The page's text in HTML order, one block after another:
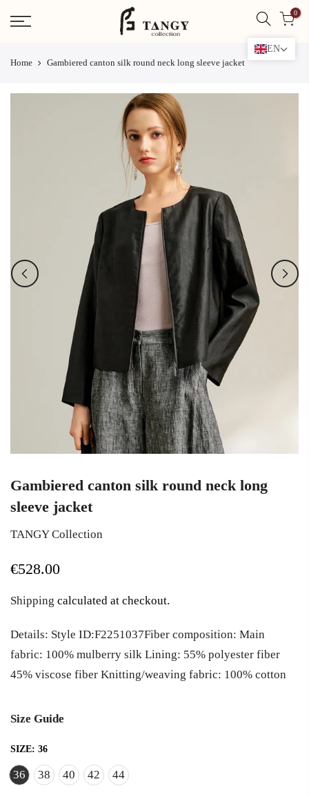
0
Home Gambiered canton silk round neck long sleeve jacket
Gambiered canton silk round neck long
sleeve jacket
TANGY Collection
€528.00
Shipping calculated at checkout.
Details: Style ID:F2251037Fiber composition: Main
fabric: 100% mulberry silk Lining: 55% polyester fiber
45% viscose fiber Knitting/weaving fabric: 100% cotton
Size Guide
SIZE: 36
36 38 40 42 44
EN